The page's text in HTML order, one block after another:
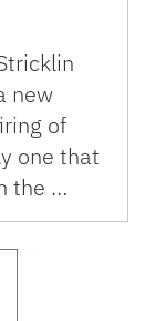
new
of
one that
the …